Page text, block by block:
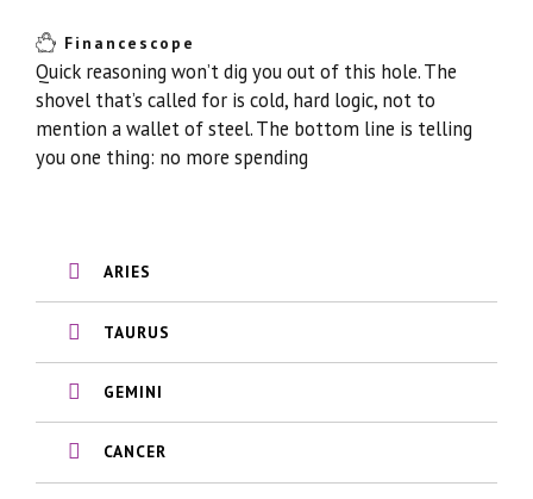
Financescope
Quick reasoning won’t dig you out of this hole. The
shovel that’s called for is cold, hard logic, not to
mention a wallet of steel. The bottom line is telling
you one thing: no more spending
ARIES
TAURUS
GEMINI
CANCER